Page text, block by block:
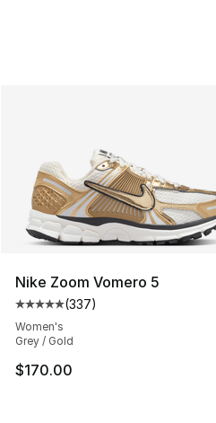
Nike Zoom Vomero 5
Average customer rating -
(337)
Women's
Grey / Gold
$170.00